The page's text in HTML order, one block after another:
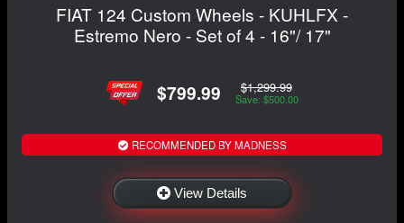
FIAT 124 Custom Wheels - KUHLFX -
Estremo Nero - Set of 4 - 16"/ 17"
$799.99 $1,299.99
Save: $500.00
RECOMMENDED BY MADNESS
View Details